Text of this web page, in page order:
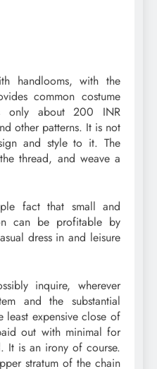
handlooms, with the
common costume
only about 200 INR
other patterns. It is not
and style to it. The
thread, and weave a
fact that small and
can be profitable by
dress in and leisure
inquire, wherever
and the substantial
expensive close of
out with minimal for
It is an irony of course.
stratum of the chain